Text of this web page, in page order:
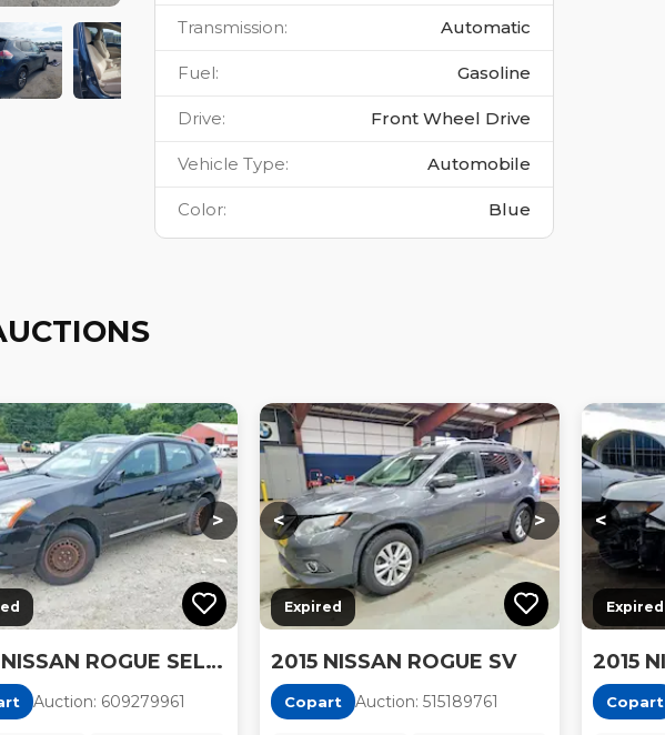
Transmission: Automatic
Fuel: Gasoline
Drive: Front Wheel Drive
Vehicle Type: Automobile
Color: Blue
Loading... Loading...
Loading... Loading...
>
2015 NISSAN ROGUE SELECT S
Auction: 609279961
<
Loading...
>
Expired
2015 NISSAN ROGUE SV
Copart Auction: 515189761
<
Loading...
Expired
2015
Copart